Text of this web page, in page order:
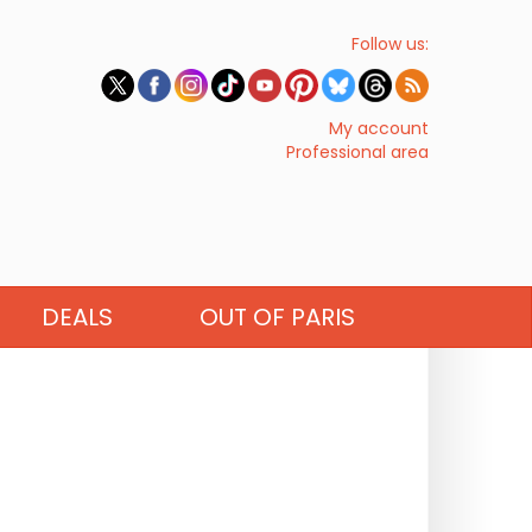
Follow us:
My account
Professional area
DEALS OUT OF PARIS